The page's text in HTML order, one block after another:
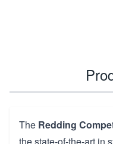
The Redding
the state-of-the-art in